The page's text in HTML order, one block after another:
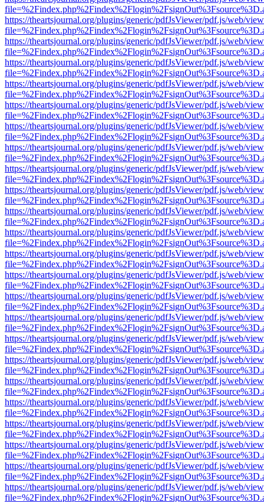
https://theartsjournal.org/plugins/generic/pdfJsViewer/pdf.js/web/
https://theartsjournal.org/plugins/generic/pdfJsViewer/pdf.js/web/
https://theartsjournal.org/plugins/generic/pdfJsViewer/pdf.js/web/
https://theartsjournal.org/plugins/generic/pdfJsViewer/pdf.js/web/
https://theartsjournal.org/plugins/generic/pdfJsViewer/pdf.js/web/
https://theartsjournal.org/plugins/generic/pdfJsViewer/pdf.js/web/
https://theartsjournal.org/plugins/generic/pdfJsViewer/pdf.js/web/
https://theartsjournal.org/plugins/generic/pdfJsViewer/pdf.js/web/
https://theartsjournal.org/plugins/generic/pdfJsViewer/pdf.js/web/
https://theartsjournal.org/plugins/generic/pdfJsViewer/pdf.js/web/
https://theartsjournal.org/plugins/generic/pdfJsViewer/pdf.js/web/
https://theartsjournal.org/plugins/generic/pdfJsViewer/pdf.js/web/
https://theartsjournal.org/plugins/generic/pdfJsViewer/pdf.js/web/
https://theartsjournal.org/plugins/generic/pdfJsViewer/pdf.js/web/
https://theartsjournal.org/plugins/generic/pdfJsViewer/pdf.js/web/
https://theartsjournal.org/plugins/generic/pdfJsViewer/pdf.js/web/
https://theartsjournal.org/plugins/generic/pdfJsViewer/pdf.js/web/
https://theartsjournal.org/plugins/generic/pdfJsViewer/pdf.js/web/
https://theartsjournal.org/plugins/generic/pdfJsViewer/pdf.js/web/
https://theartsjournal.org/plugins/generic/pdfJsViewer/pdf.js/web/
https://theartsjournal.org/plugins/generic/pdfJsViewer/pdf.js/web/
https://theartsjournal.org/plugins/generic/pdfJsViewer/pdf.js/web/
https://theartsjournal.org/plugins/generic/pdfJsViewer/pdf.js/web/